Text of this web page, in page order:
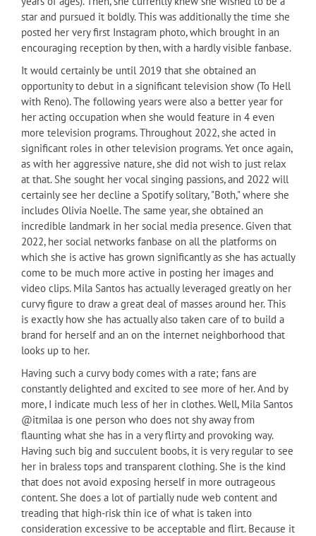
star and pursued it boldly. This was additionally the time she
posted her very first Instagram photo, which brought in an
encouraging reception by then, with a hardly visible fanbase.
It would certainly be until 2019 that she obtained an
opportunity to debut in a significant television show (To Hell
with Reno). The following years were also a better year for
her acting occupation when she would feature in 4 even
more television programs. Throughout 2022, she acted in
significant roles in other television programs. Yet once again,
as with her aggressive nature, she did not wish to just relax
at that. She sought her vocal singing passions, and 2022 will
certainly see her decline a Spotify solitary, "Both," where she
includes Olivia Noelle. The same year, she obtained an
incredible landmark in her social media presence. Given that
2022, her social networks fanbase on all the platforms on
which she is active has grown significantly as she has actually
come to be much more active in posting her images and
video clips. Mila Santos has actually leveraged greatly on her
curvy figure to draw a great deal of masses around her. This
is exactly how she has actually also taken care of to build a
brand for herself and an on the internet neighborhood that
looks up to her.
Having such a curvy body comes with a rate; fans are
constantly delighted and excited to see more of her. And by
more, I indicate much less of her in clothes. Well, Mila Santos
@itmilaa is one person who does not shy away from
flaunting what she has in a very flirty and provoking way.
Having such big and succulent boobs, it is very regular to see
her in braless tops and transparent clothing. She is the kind
that does not avoid exposing herself in more outrageous
content. She does a lot of partially nude web content and
treading that high-risk thin ice of what is taken into
consideration excessive to be acceptable and flirt. Because it